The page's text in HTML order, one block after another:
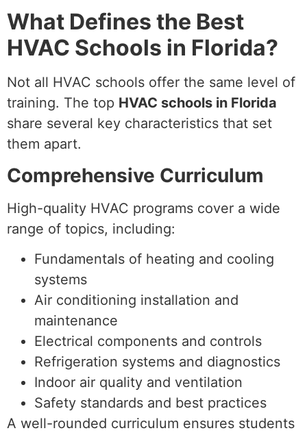
What Defines the Best
HVAC Schools in Florida?
Not all HVAC schools offer the same level of
training. The top HVAC schools in Florida
share several key characteristics that set
them apart.
Comprehensive Curriculum
High-quality HVAC programs cover a wide
range of topics, including:
Fundamentals of heating and cooling
systems
Air conditioning installation and
maintenance
Electrical components and controls
Refrigeration systems and diagnostics
Indoor air quality and ventilation
Safety standards and best practices
A well-rounded curriculum ensures students